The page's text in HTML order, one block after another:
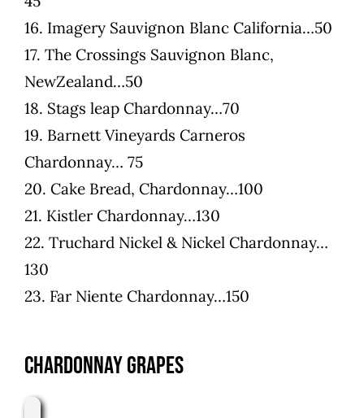
16. Imagery Sauvignon Blanc California…50
17. The Crossings Sauvignon Blanc,
NewZealand…50
18. Stags leap Chardonnay…70
19. Barnett Vineyards Carneros
Chardonnay… 75
20. Cake Bread, Chardonnay…100
21. Kistler Chardonnay…130
22. Truchard Nickel & Nickel Chardonnay…
130
23. Far Niente Chardonnay…150
Chardonnay Grapes